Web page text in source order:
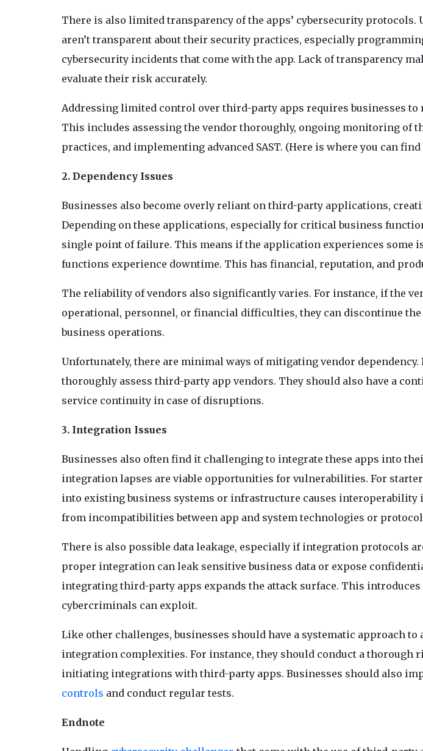
There is also limited transparency of the apps’ cybersecurity protocols.
aren’t transparent about their security practices, especially
cybersecurity incidents that come with the app. Lack of transparency
evaluate their risk accurately.
Addressing limited control over third-party apps requires businesses to
This includes assessing the vendor thoroughly, ongoing monitoring of
practices, and implementing advanced SAST. (Here is where you can find
2. Dependency Issues
Businesses also become overly reliant on third-party applications,
Depending on these applications, especially for critical business
single point of failure. This means if the application experiences some
functions experience downtime. This has financial, reputation, and
The reliability of vendors also significantly varies. For instance, if the
operational, personnel, or financial difficulties, they can discontinue
business operations.
Unfortunately, there are minimal ways of mitigating vendor dependency.
thoroughly assess third-party app vendors. They should also have a
service continuity in case of disruptions.
3. Integration Issues
Businesses also often find it challenging to integrate these apps into
integration lapses are viable opportunities for vulnerabilities. For
into existing business systems or infrastructure causes
from incompatibilities between app and system technologies or
There is also possible data leakage, especially if integration protocols
proper integration can leak sensitive business data or expose
integrating third-party apps expands the attack surface. This
cybercriminals can exploit.
Like other challenges, businesses should have a systematic approach
integration complexities. For instance, they should conduct a thorough
initiating integrations with third-party apps. Businesses should also
controls and conduct regular tests.
Endnote